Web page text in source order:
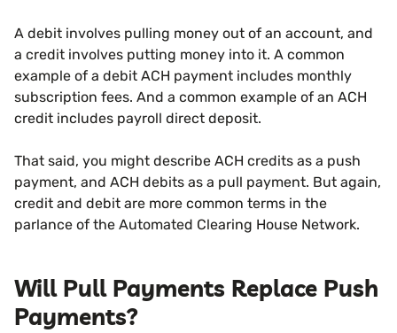
A debit involves pulling money out of an account, and
a credit involves putting money into it. A common
example of a debit ACH payment includes monthly
subscription fees. And a common example of an ACH
credit includes payroll direct deposit.
That said, you might describe ACH credits as a push
payment, and ACH debits as a pull payment. But again,
credit and debit are more common terms in the
parlance of the Automated Clearing House Network.
Will Pull Payments Replace Push
Payments?